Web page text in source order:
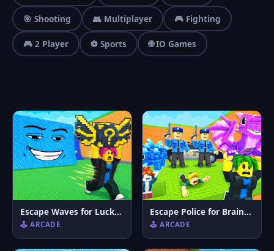
🎯 Shooting 👥 Multiplayer 🎮 Fighting
🎮 2 Player ⚽ Sports 🌐 IO Games
Escape Waves for Lucky Blocks
🕹️ ARCADE
Escape Police for Brainrots
🕹️ ARCADE